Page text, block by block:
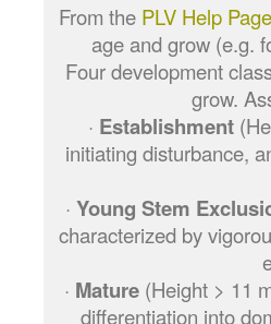
From the PLV Help Page
age and grow (e.g.
Four development
grow.
· Establishment
initiating disturbance,
· Young Stem
characterized by
· Mature (Height > 11
differentiation into